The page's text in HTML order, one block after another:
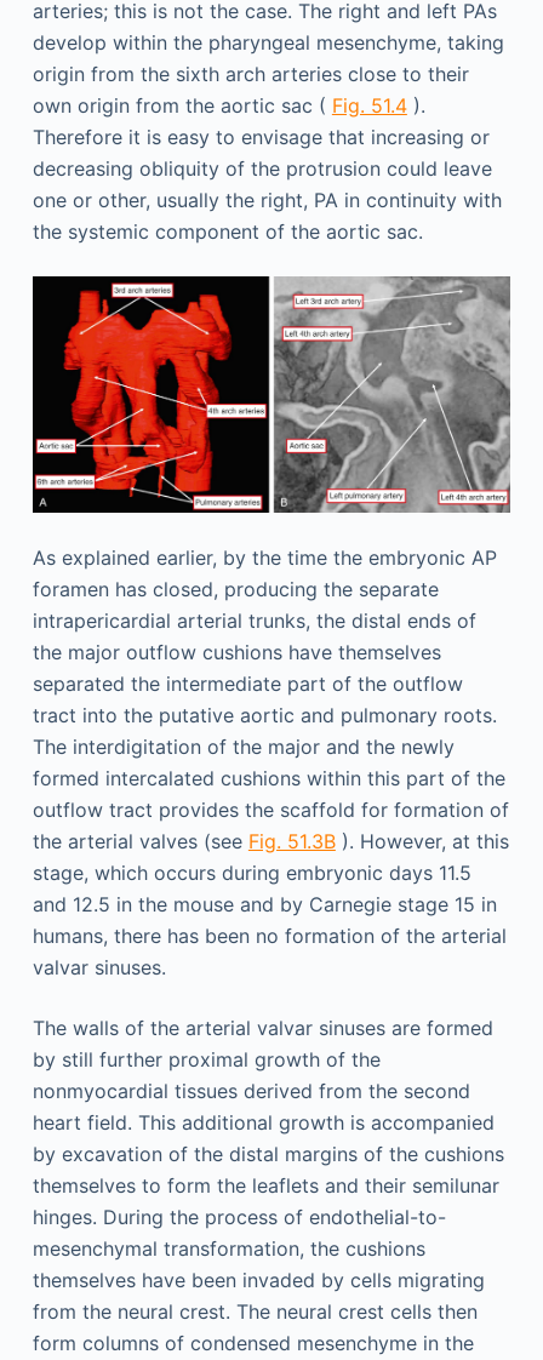
arteries; this is not the case. The right and left PAs
develop within the pharyngeal mesenchyme, taking
origin from the sixth arch arteries close to their
own origin from the aortic sac ( Fig. 51.4).
Therefore it is easy to envisage that increasing or
decreasing obliquity of the protrusion could leave
one or other, usually the right, PA in continuity with
the systemic component of the aortic sac.
As explained earlier, by the time the embryonic AP
foramen has closed, producing the separate
intrapericardial arterial trunks, the distal ends of
the major outflow cushions have themselves
separated the intermediate part of the outflow
tract into the putative aortic and pulmonary roots.
The interdigitation of the major and the newly
formed intercalated cushions within this part of the
outflow tract provides the scaffold for formation of
the arterial valves (see Fig. 51.3B). However, at this
stage, which occurs during embryonic days 11.5
and 12.5 in the mouse and by Carnegie stage 15 in
humans, there has been no formation of the arterial
valvar sinuses.
The walls of the arterial valvar sinuses are formed
by still further proximal growth of the
nonmyocardial tissues derived from the second
heart field. This additional growth is accompanied
by excavation of the distal margins of the cushions
themselves to form the leaflets and their semilunar
hinges. During the process of endothelial-to-
mesenchymal transformation, the cushions
themselves have been invaded by cells migrating
from the neural crest. The neural crest cells then
form columns of condensed mesenchyme in the